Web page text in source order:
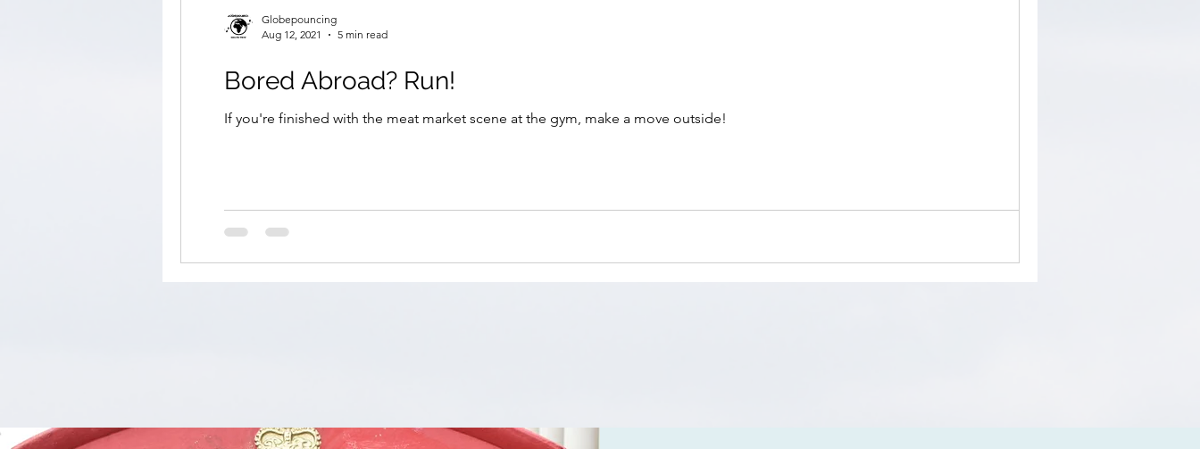
Bored Abroad? Run!
If you're finished with the meat market scene at the gym, make a move outside!
Globepouncing
Aug 12, 2021
5 min read